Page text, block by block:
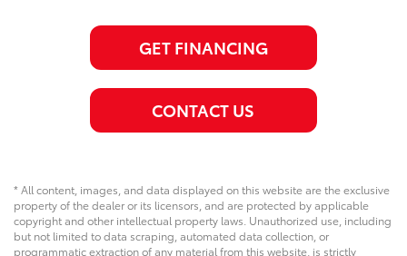
GET FINANCING
CONTACT US
* All content, images, and data displayed on this website are the exclusive
property of the dealer or its licensors, and are protected by applicable
copyright and other intellectual property laws. Unauthorized use, including
but not limited to data scraping, automated data collection, or
programmatic extraction of any material from this website, is strictly